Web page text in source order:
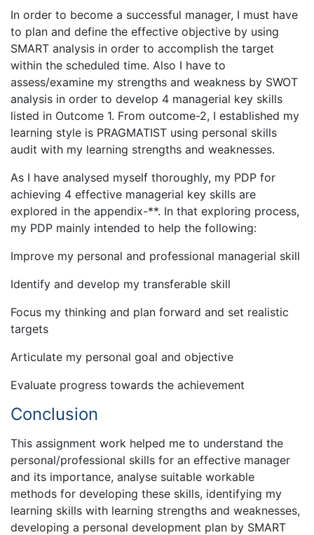
In order to become a successful manager, I must have
to plan and define the effective objective by using
SMART analysis in order to accomplish the target
within the scheduled time. Also I have to
assess/examine my strengths and weakness by SWOT
analysis in order to develop 4 managerial key skills
listed in Outcome 1. From outcome-2, I established my
learning style is PRAGMATIST using personal skills
audit with my learning strengths and weaknesses.
As I have analysed myself thoroughly, my PDP for
achieving 4 effective managerial key skills are
explored in the appendix-**. In that exploring process,
my PDP mainly intended to help the following:
Improve my personal and professional managerial skill
Identify and develop my transferable skill
Focus my thinking and plan forward and set realistic
targets
Articulate my personal goal and objective
Evaluate progress towards the achievement
Conclusion
This assignment work helped me to understand the
personal/professional skills for an effective manager
and its importance, analyse suitable workable
methods for developing these skills, identifying my
learning skills with learning strengths and weaknesses,
developing a personal development plan by SMART